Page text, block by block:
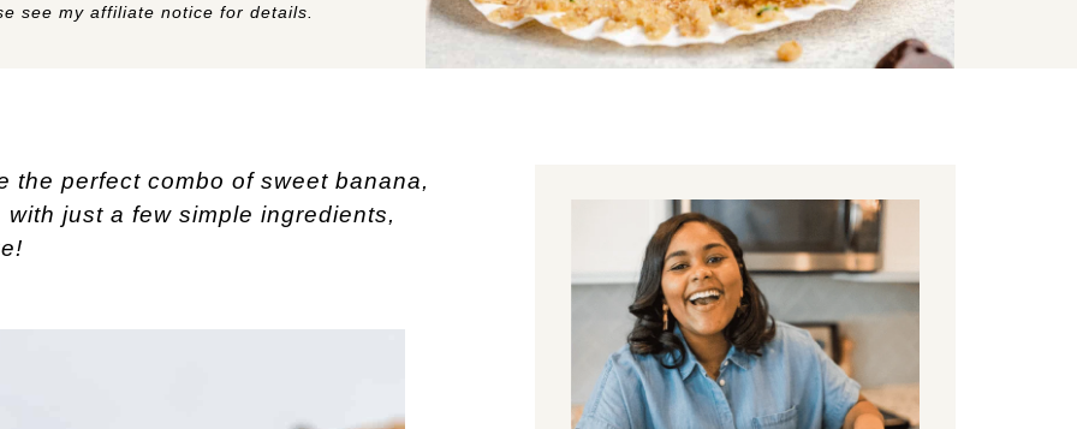
see my affiliate notice for details.
the perfect combo of sweet banana,
just a few simple ingredients,